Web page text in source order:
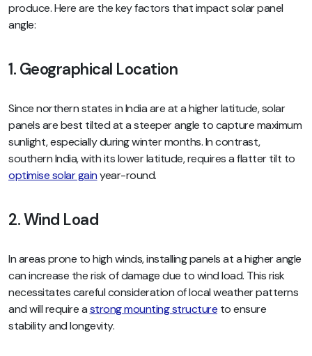
produce. Here are the key factors that impact solar panel
angle:
1. Geographical Location
Since northern states in India are at a higher latitude, solar
panels are best tilted at a steeper angle to capture maximum
sunlight, especially during winter months. In contrast,
southern India, with its lower latitude, requires a flatter tilt to
optimise solar gainyear-round.
2. Wind Load
In areas prone to high winds, installing panels at a higher angle
can increase the risk of damage due to wind load. This risk
necessitates careful consideration of local weather patterns
and will require astrong mounting structure to ensure
stability and longevity.